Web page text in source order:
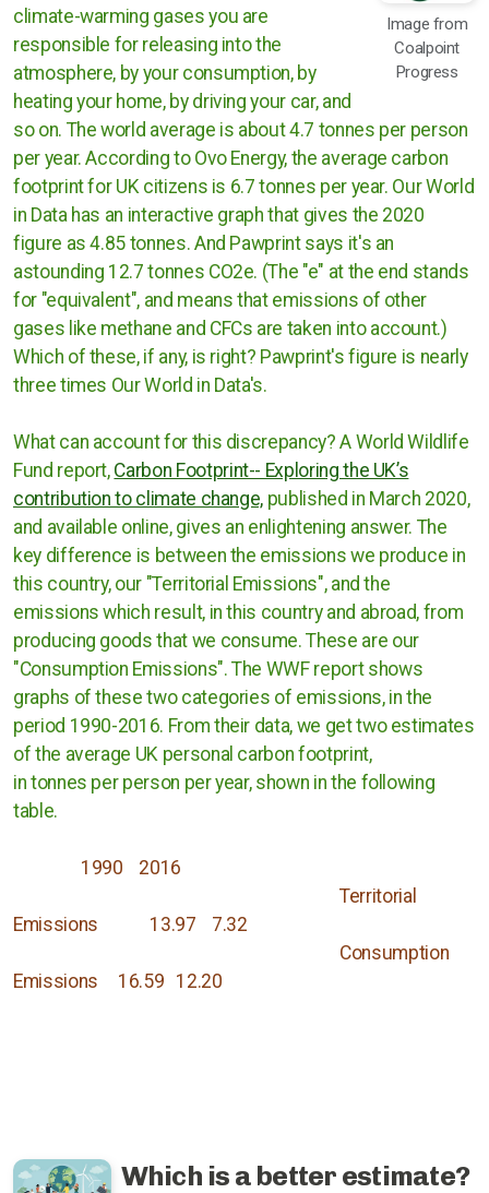
Image from
Coalpoint
Progress
climate-warming gases you are
responsible for releasing into the
atmosphere, by your consumption, by
heating your home, by driving your car, and
so on. The world average is about 4.7 tonnes per person
per year. According to Ovo Energy, the average carbon
footprint for UK citizens is 6.7 tonnes per year. Our World
in Data has an interactive graph that gives the 2020
figure as 4.85 tonnes. And Pawprint says it's an
astounding 12.7 tonnes CO2e. (The "e" at the end stands
for "equivalent", and means that emissions of other
gases like methane and CFCs are taken into account.)
Which of these, if any, is right? Pawprint's figure is nearly
three times Our World in Data's.
What can account for this discrepancy? A World Wildlife
Fund report, Carbon Footprint-- Exploring the UK’s
contribution to climate change, published in March 2020,
and available online, gives an enlightening answer. The
key difference is between the emissions we produce in
this country, our "Territorial Emissions", and the
emissions which result, in this country and abroad, from
producing goods that we consume. These are our
"Consumption Emissions". The WWF report shows
graphs of these two categories of emissions, in the
period 1990-2016. From their data, we get two estimates
of the average UK personal carbon footprint,
in tonnes per person per year, shown in the following
table.
1990 2016
Territorial
Emissions 13.97 7.32
Consumption
Emissions 16.59 12.20
Which is a better estimate?